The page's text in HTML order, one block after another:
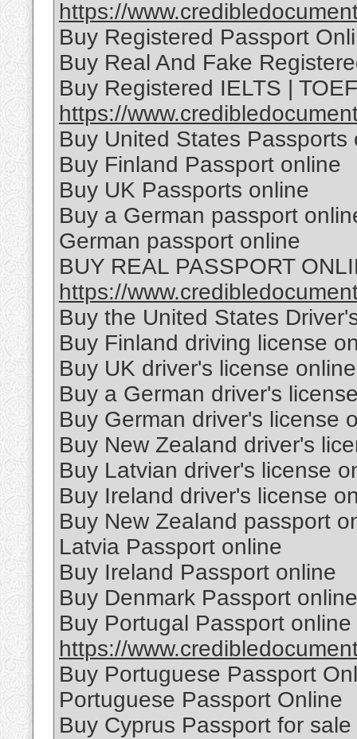
https://
Buy Registered Passport
Buy Real And Fake
Buy Registered IELTS |
https://
Buy United States Passports
Buy Finland Passport online
Buy UK Passports online
Buy a German passport
German passport online
BUY REAL PASSPORT
https://
Buy the United States
Buy Finland driving license
Buy UK driver's license online
Buy a German driver's
Buy German driver's license
Buy New Zealand driver's
Buy Latvian driver's license
Buy Ireland driver's license
Buy New Zealand passport
Latvia Passport online
Buy Ireland Passport online
Buy Denmark Passport online
Buy Portugal Passport online
https://
Buy Portuguese Passport
Portuguese Passport Online
Buy Cyprus Passport for sale